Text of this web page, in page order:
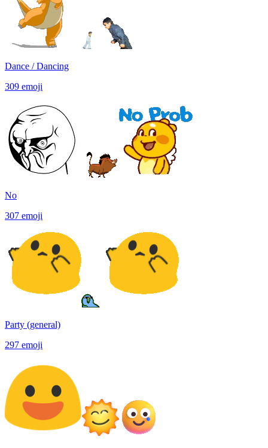
Dance / Dancing
309 emoji
No
307 emoji
Party (general)
297 emoji